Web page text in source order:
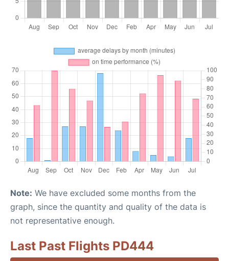
Note: We have excluded some months from the
graph, since the quantity and quality of the data is
not representative enough.
Last Past Flights PD444